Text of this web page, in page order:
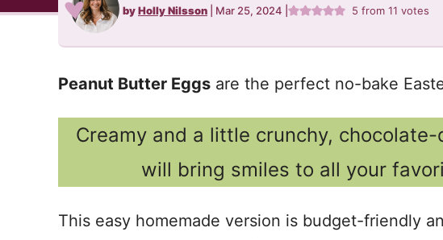
byHolly Nilsson Mar 25, 2024 5 from11 votes
Peanut Butter Eggs are the perfect no-bake
Creamy and a little crunchy,
will bring smiles to all your
This easy homemade version is budget-friendly